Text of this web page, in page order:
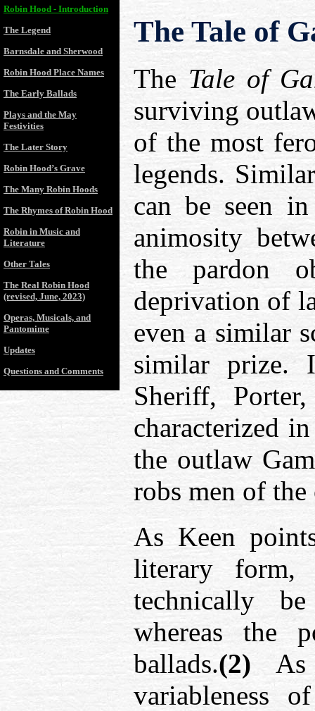
The Tale of
The Tale of
surviving
of the most
legends.
can be seen
animosity
the pardon
deprivation of
even a similar
similar prize.
Sheriff,
characterized
the outlaw
robs men of the
As Keen
literary
technically
whereas the
ballads.(2) As
variableness
Robin Hood - Introduction
The Legend
Barnsdale and Sherwood
Robin Hood Place Names
The Early Ballads
Plays and the May
Festivities
The Later Story
Robin Hood’s Grave
The Many Robin Hoods
The Rhymes of Robin Hood
Robin in Music and
Literature
Other Tales
The Real Robin Hood
(revised, June, 2023)
Operas, Musicals, and
Pantomime
Updates
Questions and Comments